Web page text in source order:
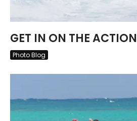
GET IN ON THE ACTION
Photo Blog